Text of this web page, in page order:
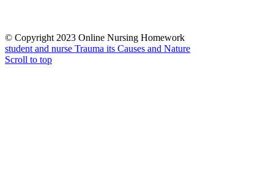
© Copyright 2023 Online Nursing Homework
student and nurse Trauma its Causes and Nature
Scroll to top